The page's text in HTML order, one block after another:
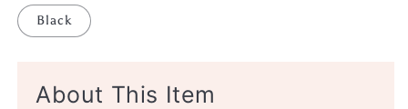
Black
About This Item